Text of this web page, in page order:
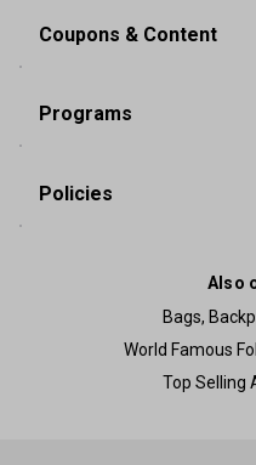
Coupons & Content
Programs
Policies
Also
Bags,
World Famous
Top Selling